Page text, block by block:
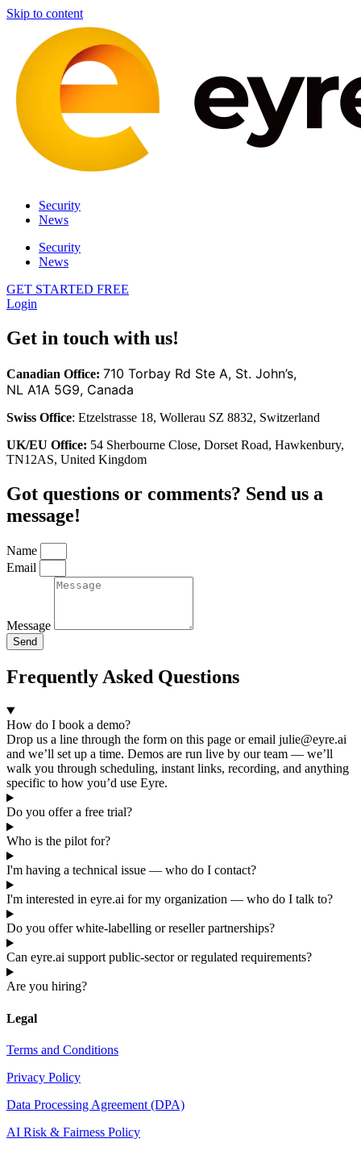
Skip to content
Security
News
Security
News
GET STARTED FREE
Login
Get in touch with us!
Canadian Office: 710 Torbay Rd Ste A, St. John’s,
NL A1A 5G9, Canada
Swiss Office: Etzelstrasse 18, Wollerau SZ 8832, Switzerland
UK/EU Office: 54 Sherbourne Close, Dorset Road, Hawkenbury,
TN12AS, United Kingdom
Got questions or comments? Send us a
message!
Name
Email
Message
Send
Frequently Asked Questions
How do I book a demo?
Drop us a line through the form on this page or email julie@eyre.ai
and we’ll set up a time. Demos are run live by our team — we’ll
walk you through scheduling, instant links, recording, and anything
specific to how you’d use Eyre.
Do you offer a free trial?
Who is the pilot for?
I'm having a technical issue — who do I contact?
I'm interested in eyre.ai for my organization — who do I talk to?
Do you offer white-labelling or reseller partnerships?
Can eyre.ai support public-sector or regulated requirements?
Are you hiring?
Legal
Terms and Conditions
Privacy Policy
Data Processing Agreement (DPA)
AI Risk & Fairness Policy